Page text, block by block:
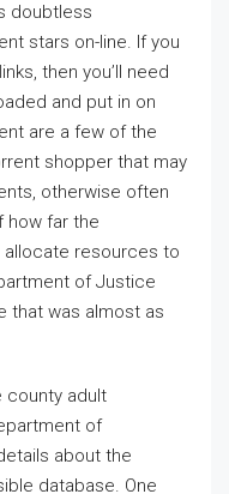
doubtless
stars on-line. If you
then you’ll need
and put in on
are a few of the
shopper that may
otherwise often
how far the
resources to
of Justice
that was almost as
county adult
of
about the
database. One